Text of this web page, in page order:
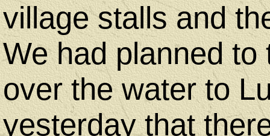
village stalls and
We had planned
over the water to
yesterday that